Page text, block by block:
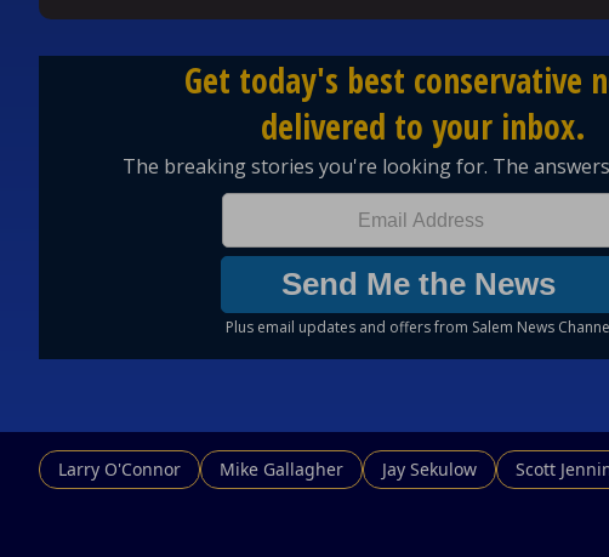
#ErinMolan #TheErinMolanShow #FanFeedback
#SingleLife #Podcast #Politics #Commentary
🔥 Don’t miss a single moment. Subscribe now and join
📺 Watch full episodes: / @erin_molan
🎧 Listen on Spotify:https://spoti.fi/3Z7zQbC
https://apple.co/3ZZqrbN
Larry O'Connor Mike Gallagher Jay Sekulow Scott